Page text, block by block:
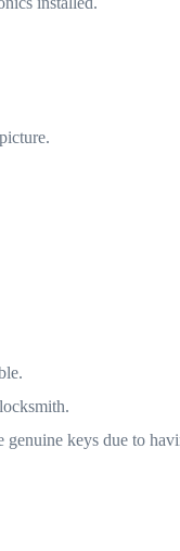
keys due to